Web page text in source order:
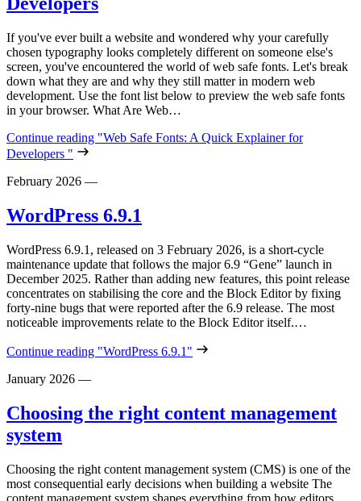
If you've ever built a website and wondered why your carefully
chosen typography looks completely different on someone else's
screen, you've encountered the world of web safe fonts. Let's break
down what they are and why they still matter in modern web
development. Use the font list below to preview the web safe fonts
in your browser. What Are Web…
Continue reading "Web Safe Fonts: A Quick Explainer for
Developers "
February 2026 —
WordPress 6.9.1
WordPress 6.9.1, released on 3 February 2026, is a short‑cycle
maintenance update that follows the major 6.9 “Gene” launch in
December 2025. Rather than adding new features, this point release
concentrates on stabilising the core and the Block Editor by fixing
forty‑nine bugs that were reported after the 6.9 release. The most
noticeable improvements relate to the Block Editor itself.…
Continue reading "WordPress 6.9.1"
January 2026 —
Choosing the right content management
system
Choosing the right content management system (CMS) is one of the
most consequential early decisions when building a website The
content management system shapes everything from how editors